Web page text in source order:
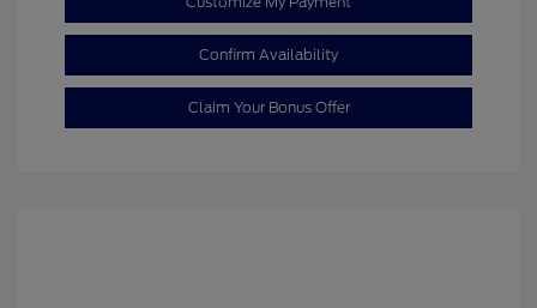
Confirm Availability
Claim Your Bonus Offer